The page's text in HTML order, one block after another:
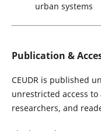
urban systems
Publication &
CEUDR is published
unrestricted access
researchers, and